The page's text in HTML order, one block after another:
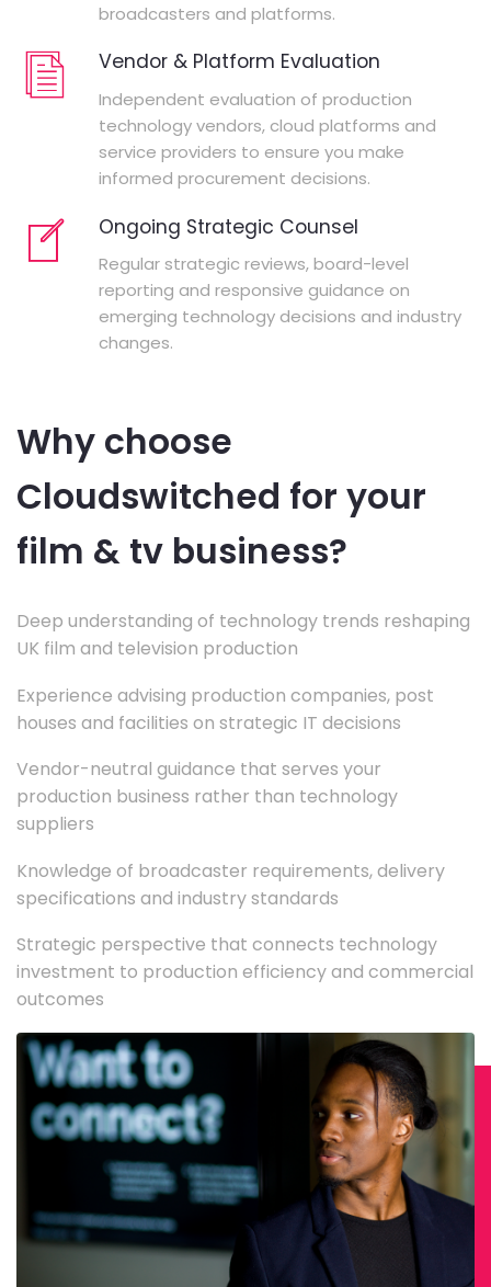
broadcasters and platforms.
Vendor & Platform Evaluation
Independent evaluation of production
technology vendors, cloud platforms and
service providers to ensure you make
informed procurement decisions.
Ongoing Strategic Counsel
Regular strategic reviews, board-level
reporting and responsive guidance on
emerging technology decisions and industry
changes.
Why choose
Cloudswitched for your
film & tv business?
Deep understanding of technology trends reshaping
UK film and television production
Experience advising production companies, post
houses and facilities on strategic IT decisions
Vendor-neutral guidance that serves your
production business rather than technology
suppliers
Knowledge of broadcaster requirements, delivery
specifications and industry standards
Strategic perspective that connects technology
investment to production efficiency and commercial
outcomes